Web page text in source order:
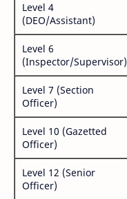
Level 4
(DEO/Assistant)
Level 6
(Inspector/Supervisor)
Level 7 (Section
Officer)
Level 10 (Gazetted
Officer)
Level 12 (Senior
Officer)